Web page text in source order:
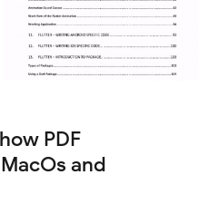
PDF
and